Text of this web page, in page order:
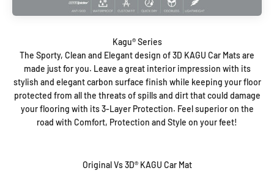
The Sporty, Clean and Elegant design of 3D KAGU Car Mats are
made just for you. Leave a great interior impression with its
stylish and elegant carbon surface finish while keeping your floor
protected from all the threats of spills and dirt that could damage
your flooring with its 3-Layer Protection. Feel superior on the
road with Comfort, Protection and Style on your feet!
Original Vs 3D® KAGU Car Mat